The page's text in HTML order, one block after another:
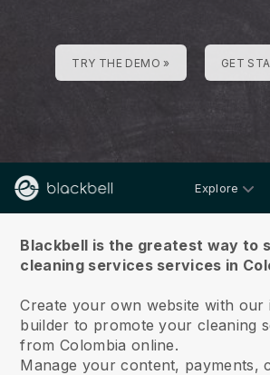
TRY THE DEMO » GET
Explore
Blackbell is the greatest way to
cleaning services services in
Create your own website with our
builder to promote your cleaning
from Colombia online.
Manage your content, payments,